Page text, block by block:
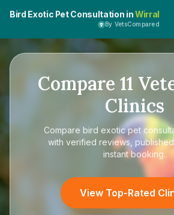
Bird Exotic Pet Consultation inWirral
By VetsCompared
Compare 11
Clinics
Compare bird exotic pet
with verified reviews,
instant booking.
View Top-Rated